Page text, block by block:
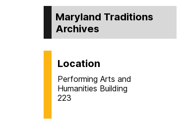
Maryland Traditions
Archives
Location
Performing Arts and
Humanities Building
223